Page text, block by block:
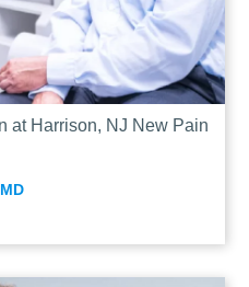
at Harrison, NJ New Pain